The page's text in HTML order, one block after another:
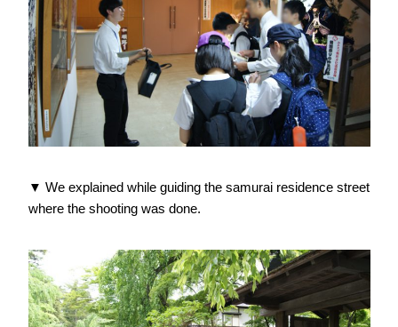
▼ We explained while guiding the samurai residence street
where the shooting was done.